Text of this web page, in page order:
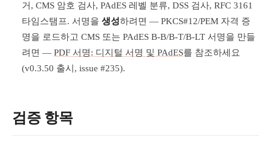
거, CMS 암호 검사, PAdES 레벨 분류, DSS 검사, RFC 3161
타임스탬프. 서명을 생성하려면 — PKCS#12/PEM 자격 증
명을 로드하고 CMS 또는 PAdES B-B/B-T/B-LT 서명을 만들
려면 — PDF 서명: 디지털 서명 및 PAdES를 참조하세요
(v0.3.50 출시, issue #235).
검증 항목